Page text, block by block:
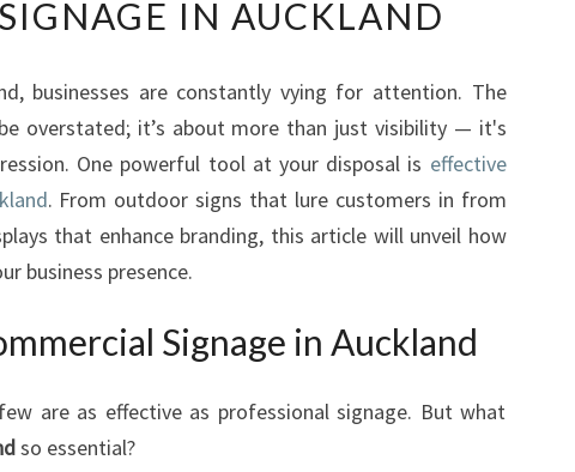
E
V
T
E
Y
R
B
S
E
S
IN AUCKLAND
businesses are constantly vying for attention. The
overstated; it’s about more than just visibility — it's
One powerful tool at your disposal is effective
. From outdoor signs that lure customers in from
that enhance branding, this article will unveil how
business presence.
Signage in Auckland
are as effective as professional signage. But what
so essential?